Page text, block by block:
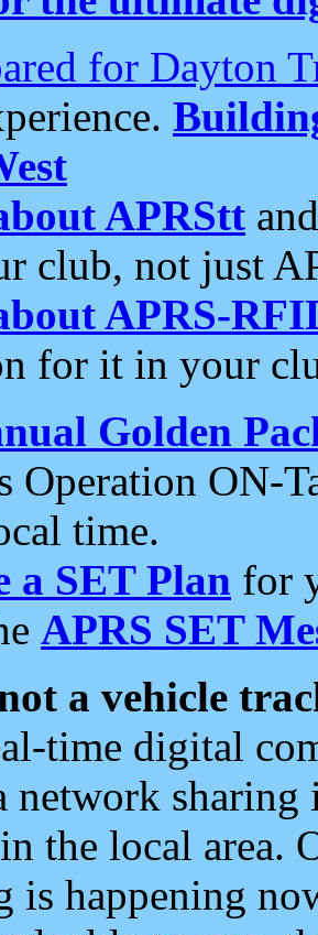
for Dayton
APRStt
club, not just
APRS-
for it in your
Golden
Operation ON-
time.
a SET Plan for
APRS SET
a vehicle
time digital
network
the local area.
is happening